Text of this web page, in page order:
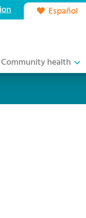
Español
Community health